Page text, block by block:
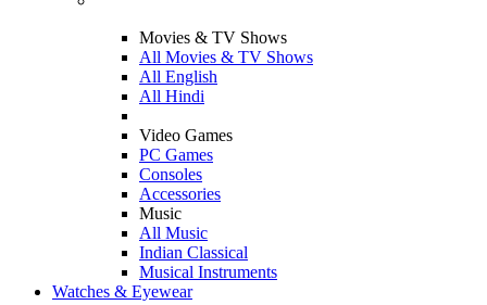
Movies & TV Shows
All Movies & TV Shows
All English
All Hindi
Video Games
PC Games
Consoles
Accessories
Music
All Music
Indian Classical
Musical Instruments
Watches & Eyewear